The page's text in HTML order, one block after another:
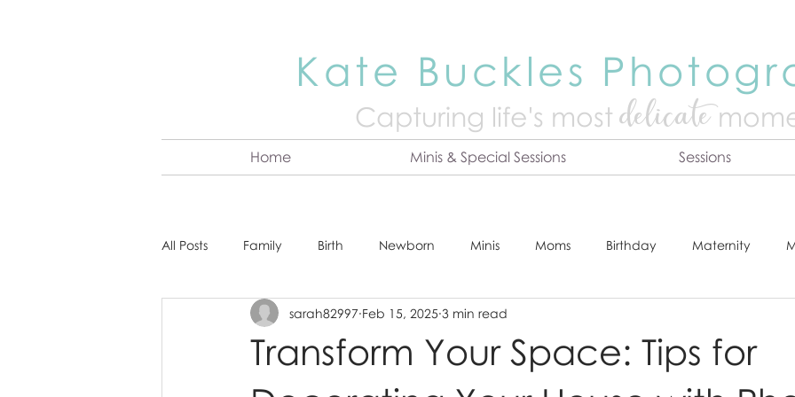
Kate Buckles
Capturing life's mostdelicate
Home Minis & Special Sessions Sessions
All Posts Family Birth Newborn Minis Moms Birthday Maternity
About Kate Senior Headshot Tips & Tricks
Cake Smash Engagement Online Print Store Fresh 48 Prints
Transform Your Space: Tips for
sarah82997 Feb 15, 2025 3 min read